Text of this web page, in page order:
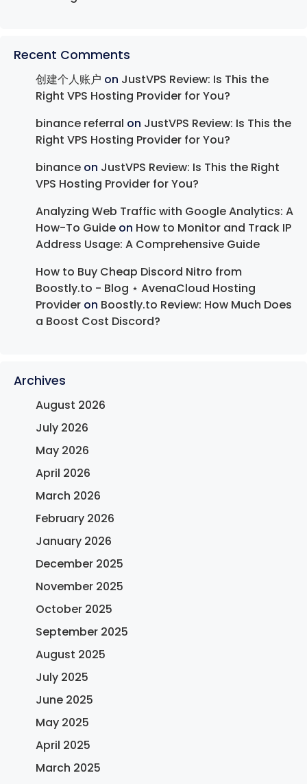
Recent Comments
创建个人账户 on JustVPS Review: Is This the
Right VPS Hosting Provider for You?
binance referral on JustVPS Review: Is This the
Right VPS Hosting Provider for You?
binance on JustVPS Review: Is This the Right
VPS Hosting Provider for You?
Analyzing Web Traffic with Google Analytics: A
How-To Guide on How to Monitor and Track IP
Address Usage: A Comprehensive Guide
How to Buy Cheap Discord Nitro from
Boostly.to - Blog ⋆ AvenaCloud Hosting
Provider on Boostly.to Review: How Much Does
a Boost Cost Discord?
Archives
August 2026
July 2026
May 2026
April 2026
March 2026
February 2026
January 2026
December 2025
November 2025
October 2025
September 2025
August 2025
July 2025
June 2025
May 2025
April 2025
March 2025